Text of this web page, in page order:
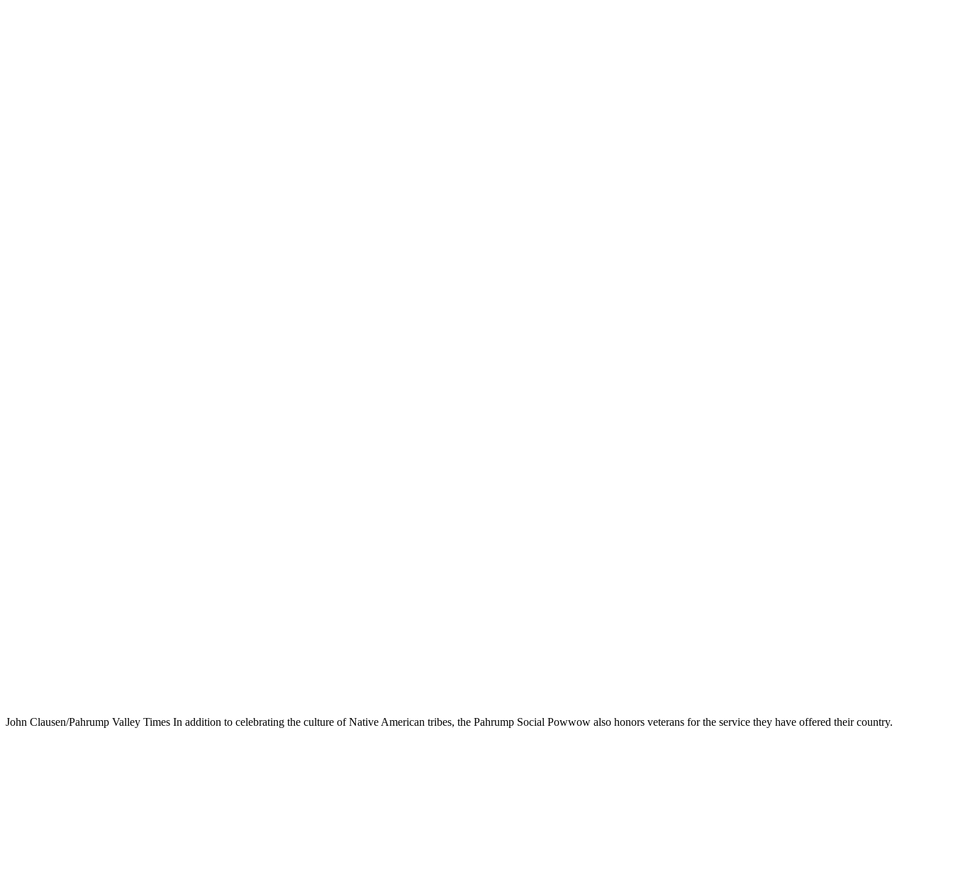
John Clausen/Pahrump Valley Times In addition to celebrating the culture of Native American tribes, the Pahrump Social Powwow also honors veterans for the service they have offered their country.